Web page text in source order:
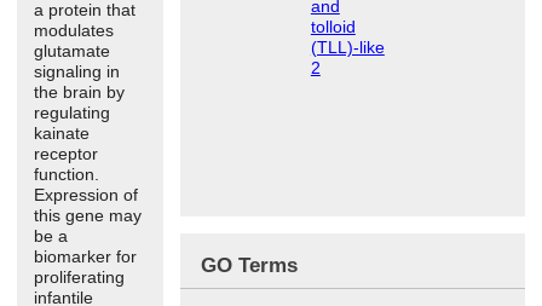
a protein that
modulates
glutamate
signaling in
the brain by
regulating
kainate
receptor
function.
Expression of
this gene may
be a
biomarker for
proliferating
infantile
and
tolloid
(TLL)-like
2
GO Terms